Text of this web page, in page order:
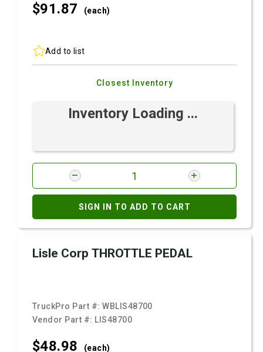
$91.87 (each)
Add to list
Closest Inventory
Inventory Loading ...
SIGN IN TO ADD TO CART
Lisle Corp THROTTLE PEDAL
TruckPro Part #:WBLIS48700
Vendor Part #: LIS48700
$48.98 (each)